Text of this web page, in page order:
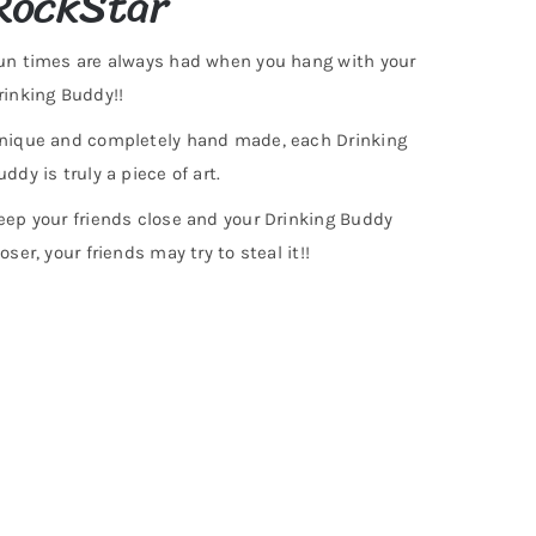
times are always had when you hang with your
Buddy!!
and completely hand made, each Drinking
is truly a piece of art.
your friends close and your Drinking Buddy
your friends may try to steal it!!